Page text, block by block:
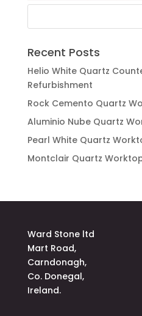
Recent Posts
Helio White Quartz
Refurbishment
Rock Cemento Quartz
Aluminio Nube Quartz
Pearl White Quartz
Montclair Quartz
Ward Stone ltd
Mart Road,
Carndonagh,
Co. Donegal,
Ireland.